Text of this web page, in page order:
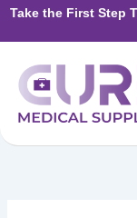
SkipTake the First Step